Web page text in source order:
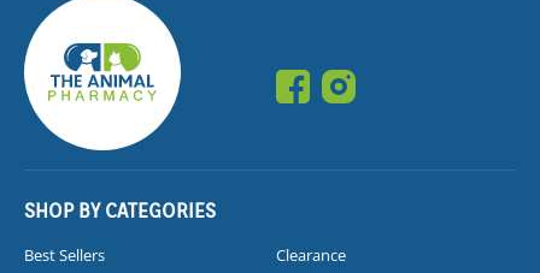
SHOP BY CATEGORIES
Best Sellers
Clearance